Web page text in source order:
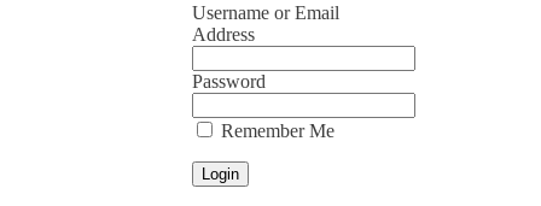
Username or Email
Address
Password
Remember Me